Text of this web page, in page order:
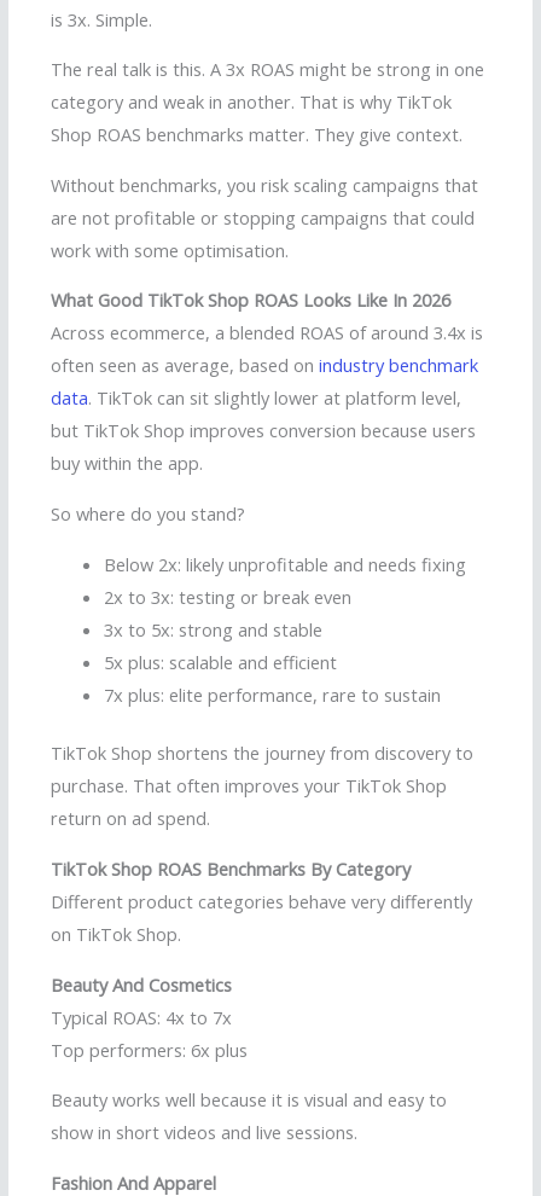
is 3x. Simple.
The real talk is this. A 3x ROAS might be strong in one
category and weak in another. That is why TikTok
Shop ROAS benchmarks matter. They give context.
Without benchmarks, you risk scaling campaigns that
are not profitable or stopping campaigns that could
work with some optimisation.
What Good TikTok Shop ROAS Looks Like In 2026
Across ecommerce, a blended ROAS of around 3.4x is
often seen as average, based on industry benchmark
data. TikTok can sit slightly lower at platform level,
but TikTok Shop improves conversion because users
buy within the app.
So where do you stand?
Below 2x: likely unprofitable and needs fixing
2x to 3x: testing or break even
3x to 5x: strong and stable
5x plus: scalable and efficient
7x plus: elite performance, rare to sustain
TikTok Shop shortens the journey from discovery to
purchase. That often improves your TikTok Shop
return on ad spend.
TikTok Shop ROAS Benchmarks By Category
Different product categories behave very differently
on TikTok Shop.
Beauty And Cosmetics
Typical ROAS: 4x to 7x
Top performers: 6x plus
Beauty works well because it is visual and easy to
show in short videos and live sessions.
Fashion And Apparel